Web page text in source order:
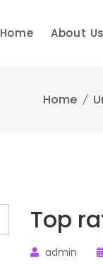
Home About Us
Home
Top
admin